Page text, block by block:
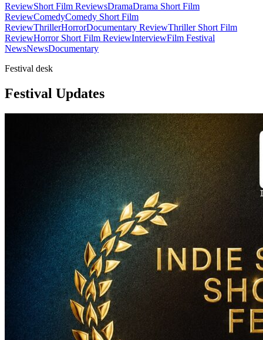
ReviewShort Film ReviewsDramaDrama Short Film
ReviewComedyComedy Short Film
ReviewThrillerHorrorDocumentary ReviewThriller Short Film
ReviewHorror Short Film ReviewInterviewFilm Festival
NewsNewsDocumentary
Festival desk
Festival Updates